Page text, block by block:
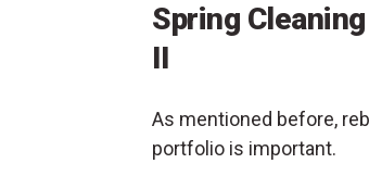
Spring
II
As mentioned before,
portfolio is important.